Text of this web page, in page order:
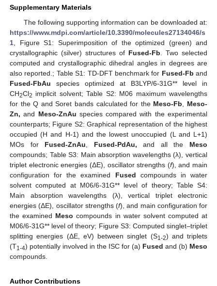
Supplementary Materials
The following supporting information can be downloaded at:
https://www.mdpi.com/article/10.3390/molecules27134046/s
1 , Figure S1: Superimposition of the optimized (green) and
crystallographic (silver) structures of Fused-Fb . Two selected
computed and crystallographic dihedral angles in degrees are
also reported.; Table S1: TD-DFT benchmark for Fused-Fb and
Fused-FbAu species optimized at B3LYP/6-31G** level in
CH2Cl2 implicit solvent; Table S2: M06 maximum wavelengths
for the Q and Soret bands calculated for the Meso-Fb
Meso-
Zn, and Meso-ZnAu species compared with the experimental
counterparts; Figure S2: Graphical representation of the highest
occupied (H and H-1) and the lowest unoccupied (L and L+1)
MOs for Fused-ZnAu Fused-PdAu, and all the Meso
compounds; Table S3: Main absorption wavelengths (λ), vertical
triplet electronic energies (ΔE), oscillator strengths (f), and main
configuration for the examined Fused compounds in water
solvent computed at M06/6-31G** level of theory; Table S4:
Main absorption wavelengths (λ), vertical triplet electronic
energies (ΔE), oscillator strengths (f), and main configuration for
the examined Meso compounds in water solvent computed at
M06/6-31G** level of theory; Figure S3: Computed singlet–triplet
splitting energies (ΔE, eV) between singlet (S1-2) and triplets
(T1-4) potentially involved in the ISC for (a) Fused and (b) Meso
compounds.
Author Contributions